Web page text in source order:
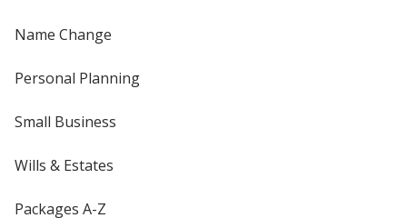
Name Change
Personal Planning
Small Business
Wills & Estates
Packages A-Z